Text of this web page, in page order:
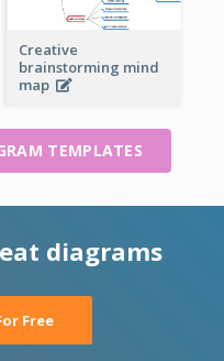
Creative
brainstorming mind
map
TEMPLATES
diagrams
Free